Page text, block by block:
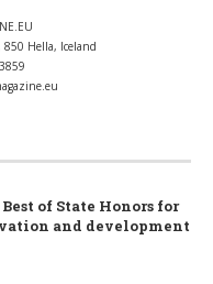
Hella, Iceland
of State Honors for
and development